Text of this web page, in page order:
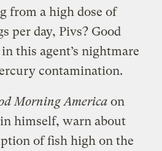
from a high dose of
per day, Pivs? Good
this agent’s nightmare
contamination.
Morning America on
himself, warn about
of fish high on the